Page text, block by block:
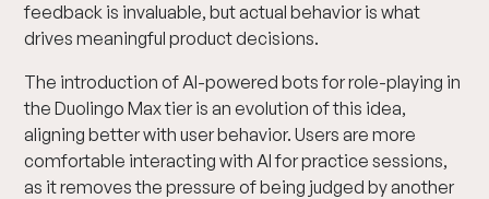
feedback is invaluable, but actual behavior is what
drives meaningful product decisions.
The introduction of AI-powered bots for role-playing in
the Duolingo Max tier is an evolution of this idea,
aligning better with user behavior. Users are more
comfortable interacting with AI for practice sessions,
as it removes the pressure of being judged by another